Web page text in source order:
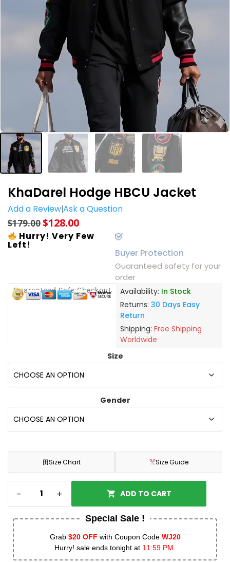
KhaDarel Hodge HBCU Jacket
Add a ReviewAsk a Question
$179.00$128.00
Hurry! Very Few
Left!
Buyer Protection
Guaranteed safety for your
order
Guaranteed Safe Checkout Availability: In Stock
Returns: 30 Days Easy
Return
Shipping: Free Shipping
Worldwide
Size
Gender
田Size Chart Size Guide
- + ADD TO CART
Special Sale !
Grab $20 OFF with Coupon Code WJ20
Hurry! sale ends tonight at 11:59 PM.